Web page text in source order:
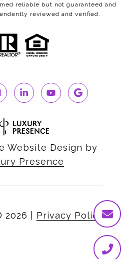
reliable but not guaranteed and
reviewed and verified.
Website Design by
Presence
2026 Privacy Policy